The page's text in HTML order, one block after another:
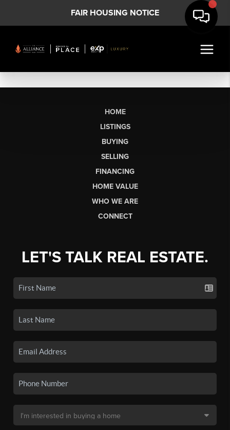
FAIR HOUSING NOTICE
HOME
LISTINGS
BUYING
SELLING
FINANCING
HOME VALUE
WHO WE ARE
CONNECT
LET'S TALK REAL ESTATE.